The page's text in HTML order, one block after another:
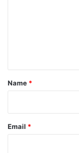
*
Name *
Email *